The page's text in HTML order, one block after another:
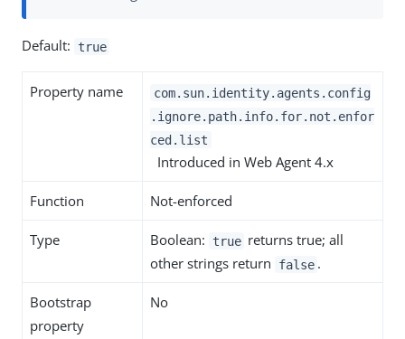
Default: true
Property name
com.sun.identity.agents.config
.ignore.path.info.for.not.enfor
ced.list
Introduced in Web Agent 4.x
Function Not-enforced
Type Boolean: true returns true; all
other strings return
false .
Bootstrap
property
No